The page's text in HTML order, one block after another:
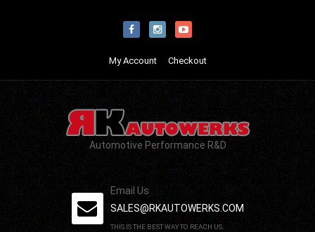
My Account Checkout
Automotive Performance R&D
Email Us
SALES@RKAUTOWERKS.COM
THIS IS THE BEST WAY TO REACH US.